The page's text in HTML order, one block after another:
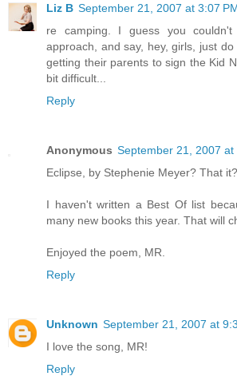
Liz B September 21, 2007 at 3:07
re camping. I guess you
approach, and say, hey, girls, just do
getting their parents to sign the Kid
bit difficult...
Reply
Anonymous September 21, 2007 at
Eclipse, by Stephenie Meyer? That it?
I haven't written a Best Of list
many new books this year. That will
Enjoyed the poem, MR.
Reply
Unknown September 21, 2007 at
I love the song, MR!
Reply